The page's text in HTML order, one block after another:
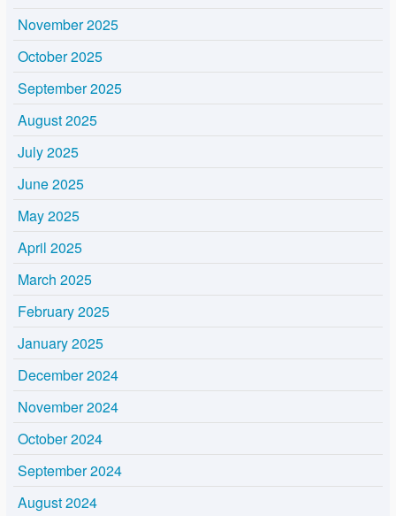
November 2025
October 2025
September 2025
August 2025
July 2025
June 2025
May 2025
April 2025
March 2025
February 2025
January 2025
December 2024
November 2024
October 2024
September 2024
August 2024